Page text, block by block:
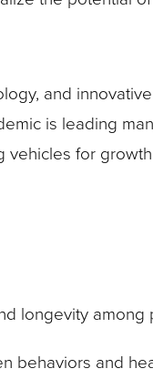
and
is leading
vehicles for
longevity among
behaviors and